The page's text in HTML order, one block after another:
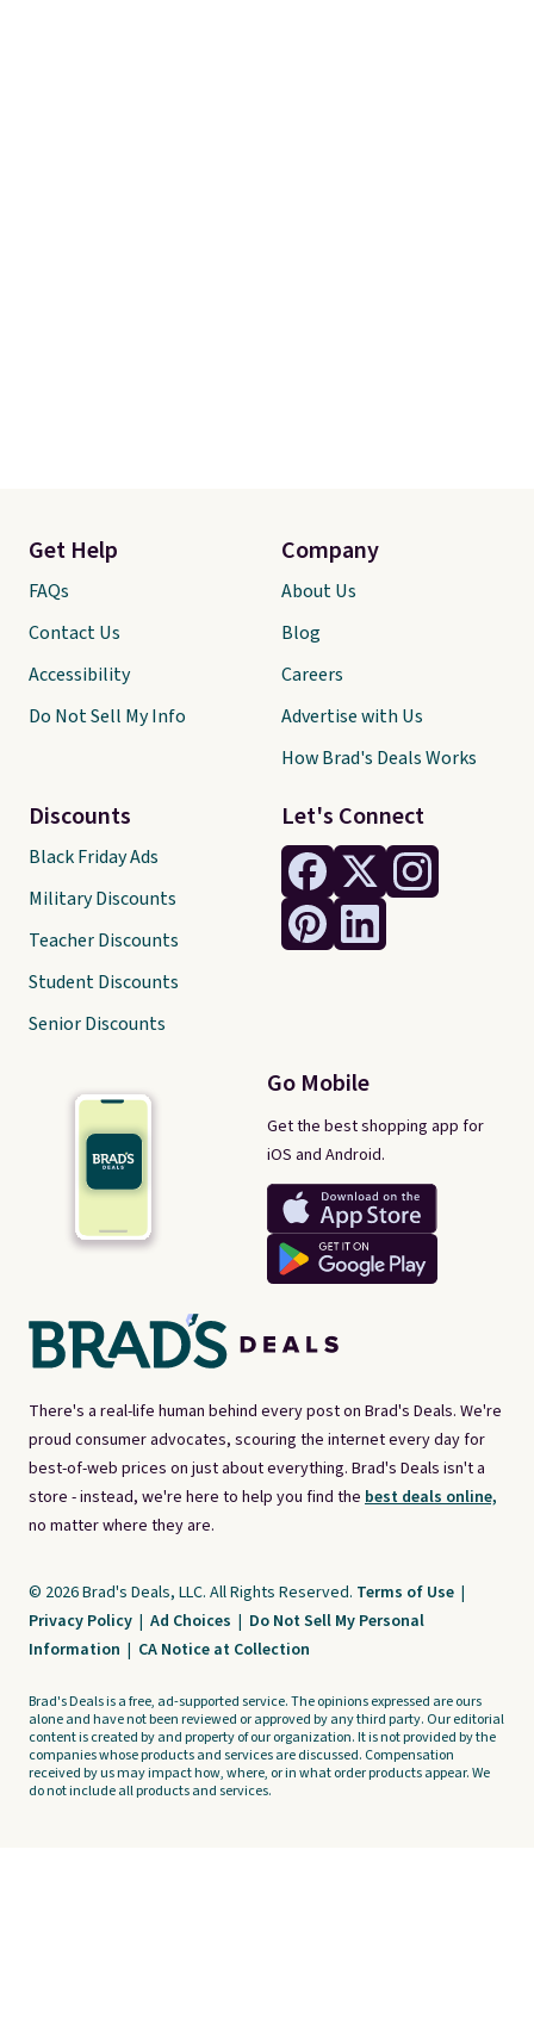
There's a real-life human behind every post on Brad's Deals. We're
proud consumer advocates, scouring the internet every day for
best-of-web prices on just about everything. Brad's Deals isn't a
store - instead, we're here to help you find the best deals online,
no matter where they are.
Let's Connect
Go Mobile
Get the best shopping app for
iOS and Android.
Get Help
FAQs
Contact Us
Accessibility
Do Not Sell My Info
Discounts
Black Friday Ads
Military Discounts
Teacher Discounts
Student Discounts
Senior Discounts
Company
About Us
Blog
Careers
Advertise with Us
How Brad's Deals Works
© 2026 Brad's Deals, LLC. All Rights Reserved. Terms of Use |
Privacy Policy | Ad Choices | Do Not Sell My Personal
Information | CA Notice at Collection
Brad's Deals is a free, ad-supported service. The opinions expressed are ours
alone and have not been reviewed or approved by any third party. Our editorial
content is created by and property of our organization. It is not provided by the
companies whose products and services are discussed. Compensation
received by us may impact how, where, or in what order products appear. We
do not include all products and services.